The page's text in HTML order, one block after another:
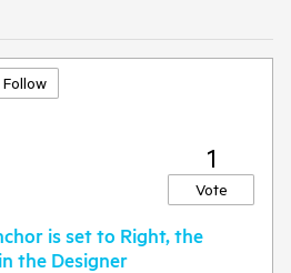
Follow
1
Vote
is set to Right, the
the Designer